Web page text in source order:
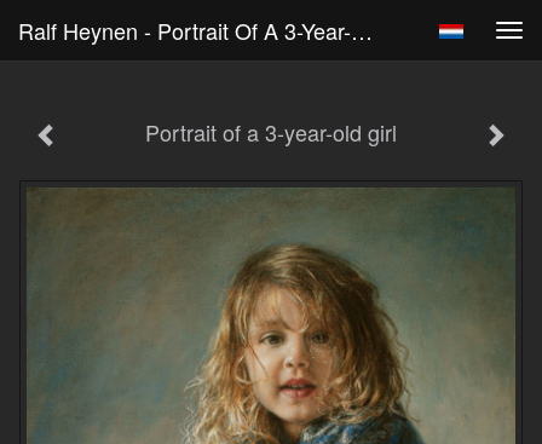
Ralf Heynen - Portrait Of A 3-Year-Old Girl
Portrait of a 3-year-old girl